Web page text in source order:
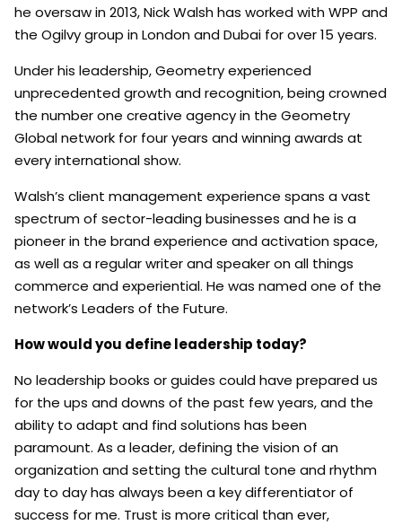
he oversaw in 2013, Nick Walsh has worked with WPP and
the Ogilvy group in London and Dubai for over 15 years.
Under his leadership, Geometry experienced
unprecedented growth and recognition, being crowned
the number one creative agency in the Geometry
Global network for four years and winning awards at
every international show.
Walsh’s client management experience spans a vast
spectrum of sector-leading businesses and he is a
pioneer in the brand experience and activation space,
as well as a regular writer and speaker on all things
commerce and experiential. He was named one of the
network’s Leaders of the Future.
How would you define leadership today?
No leadership books or guides could have prepared us
for the ups and downs of the past few years, and the
ability to adapt and find solutions has been
paramount. As a leader, defining the vision of an
organization and setting the cultural tone and rhythm
day to day has always been a key differentiator of
success for me. Trust is more critical than ever,